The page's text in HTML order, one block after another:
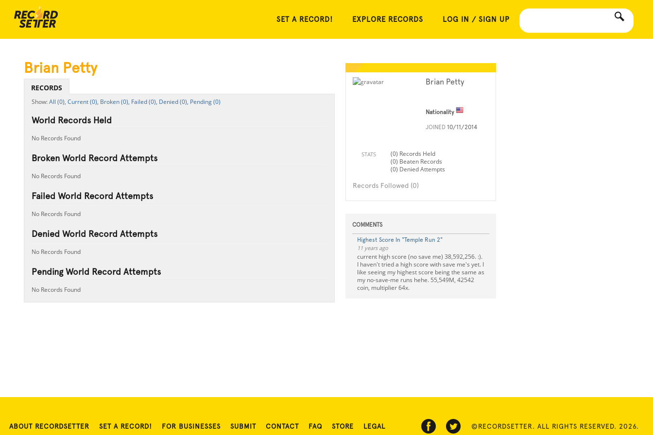
SET A RECORD! EXPLORE RECORDS LOG IN / SIGN UP
Brian Petty
Nationality
JOINED 10/11/2014
STATS
(0) Records Held
(0) Beaten Records
(0) Denied Attempts
Records Followed (0)
COMMENTS
Highest Score In "Temple Run 2"
11 years ago
current high score (no save me) 38,592,256. :).
I haven't tried a high score with save me's yet. I
like seeing my highest score being the same as
my no-save-me runs hehe. 55,549M, 42542
coin, multiplier 64x.
Brian Petty
RECORDS
All (0), Current (0), Broken (0), Failed (0), Denied (0), Pending (0)
World Records Held
No Records Found
Broken World Record Attempts
No Records Found
Failed World Record Attempts
No Records Found
Denied World Record Attempts
No Records Found
Pending World Record Attempts
No Records Found
ABOUT RECORDSETTER SET A RECORD! FOR BUSINESSES SUBMIT CONTACT FAQ STORE LEGAL ©RECORDSETTER. ALL RIGHTS RESERVED. 2026.